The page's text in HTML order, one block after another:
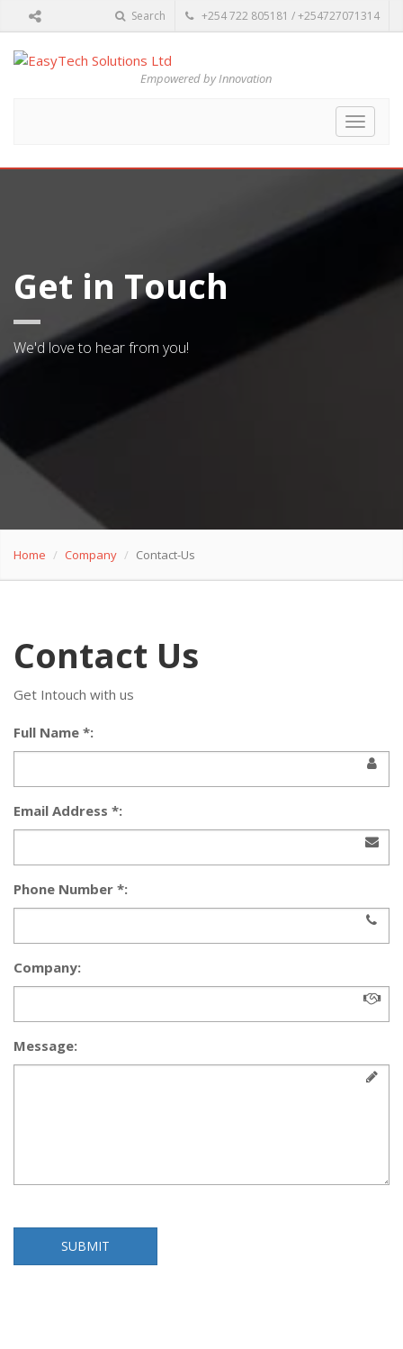
Search +254 722 805181 / +254727071314
Empowered by Innovation
Toggle
Get in Touch
We'd love to hear from you!
Home Company Contact-Us
Contact Us
Get Intouch with us
Full Name *:
Email Address *:
Phone Number *:
Company:
Message: